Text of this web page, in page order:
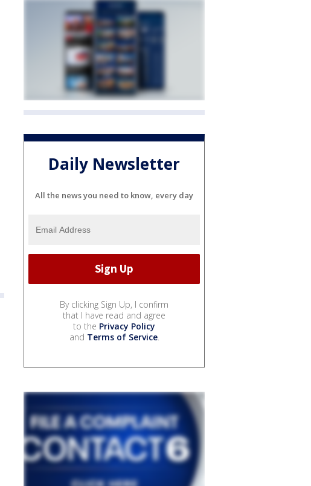
Daily Newsletter
All the news you need to know, every day
By clicking Sign Up, I confirm
that I have read and agree
to the Privacy Policy
and Terms of Service.